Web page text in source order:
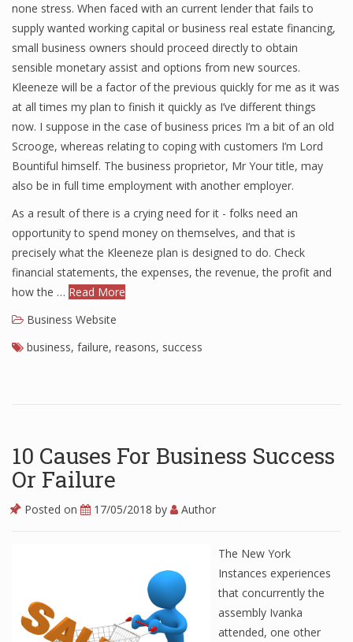
Business News Today
Financial Analyst
Financial Calculator
Financial Quotes
World Finance
Business
Business Stories
New Business
Financial New
Home Finance
none stress. When faced with an current lender that fails to
supply wanted working capital or business real estate financing,
small business owners should proceed directly to obtain
sensible monetary assist and options from new sources.
Kleeneze will be a factor of the previous quickly for me as it was
at all times my plan to finish it quickly as I’ve different things
now. I suppose in the case of business prices I’m a bit of an old
Scrooge, whereas relating to coping with customers I’m Lord
Bountiful himself. The business proprietor, Mr Your title, may
also be in full time employment with another employer.
As a result of there is a crying need for it - folks need an
opportunity to spend money on themselves, and that is
precisely what the Kleeneze plan is designed to do. Check
financial statements, the expenses, the revenue, the profit and
how the … Read More
Business Website
business, failure, reasons, success
10 Causes For Business Success
Or Failure
Posted on 17/05/2018 by Author
The New York
Instances experiences
that concurrently the
assembly Ivanka
attended, one other